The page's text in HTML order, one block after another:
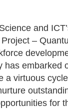
and
–
has embarked
a virtuous
for